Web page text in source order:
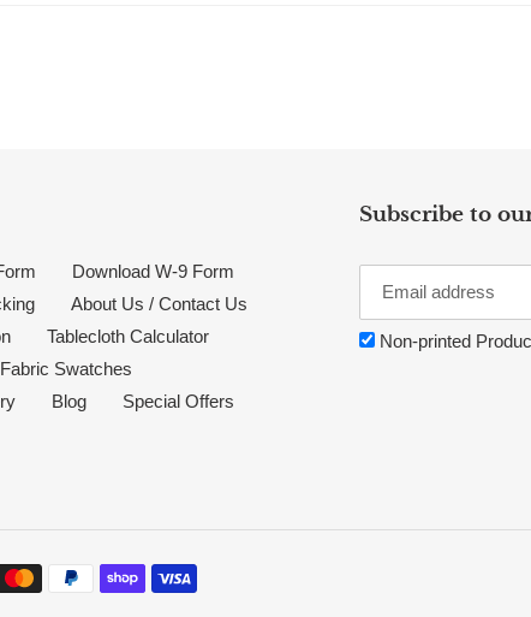
Download W-9 Form
About Us / Contact Us
Tablecloth Calculator
Swatches
Blog Special Offers
Subscribe to
Non-printed